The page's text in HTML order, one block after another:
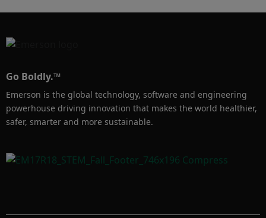
picture.
Go Boldly.™
Emerson is the global technology, software and engineering
powerhouse driving innovation that makes the world healthier,
safer, smarter and more sustainable.